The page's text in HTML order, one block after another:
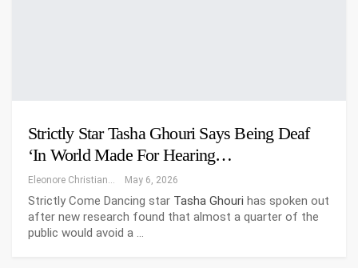
Strictly Star Tasha Ghouri Says Being Deaf
‘in World Made For Hearing…
May 6, 2026
Strictly Come Dancing star Tasha Ghouri has spoken out
after new research found that almost a quarter of the
public would avoid a